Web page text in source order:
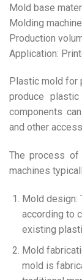
Mold base
Molding
Production
Application:
Plastic mold for
produce
components
and other
The process of
machines
Mold design:
according to
existing
Mold
mold is